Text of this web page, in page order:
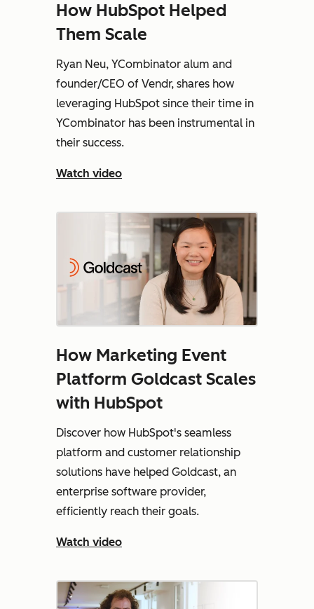
How HubSpot Helped
Them Scale
Ryan Neu, YCombinator alum and
founder/CEO of Vendr, shares how
leveraging HubSpot since their time in
YCombinator has been instrumental in
their success.
Watch video
How Marketing Event
Platform Goldcast Scales
with HubSpot
Discover how HubSpot's seamless
platform and customer relationship
solutions have helped Goldcast, an
enterprise software provider,
efficiently reach their goals.
Watch video